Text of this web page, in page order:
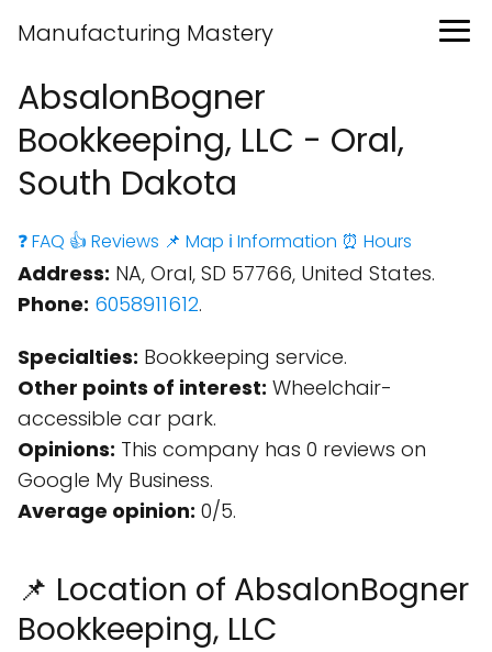
Manufacturing Mastery
AbsalonBogner
Bookkeeping, LLC - Oral,
South Dakota
❓ FAQ 👍 Reviews 📌 Map ℹ️ Information ⏰ Hours
Address: NA, Oral, SD 57766, United States.
Phone: 6058911612.
Specialties: Bookkeeping service.
Other points of interest: Wheelchair-
accessible car park.
Opinions: This company has 0 reviews on
Google My Business.
Average opinion: 0/5.
📌 Location of AbsalonBogner
Bookkeeping, LLC